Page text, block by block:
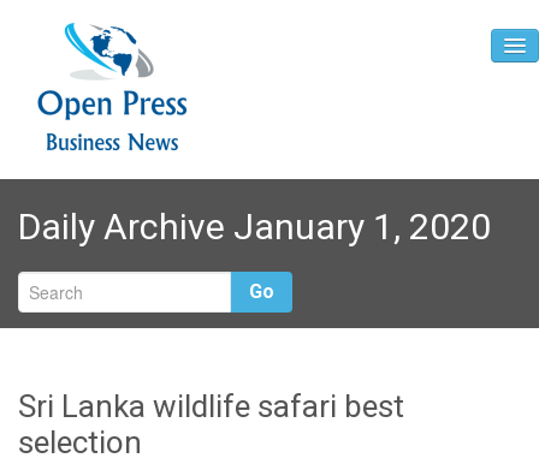
Home
About
Contact
Daily Archive January 1, 2020
Go
Sri Lanka wildlife safari best
selection